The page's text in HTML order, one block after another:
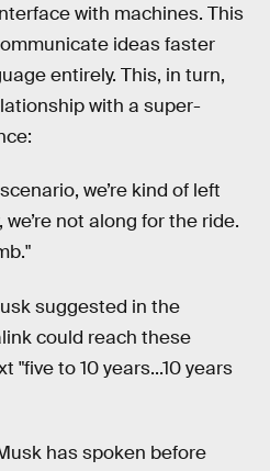
with machines. This
ideas faster
entirely. This, in turn,
with a super-
we’re kind of left
we’re not along for the ride.
suggested in the
could reach these
"five to 10 years...10 years
has spoken before